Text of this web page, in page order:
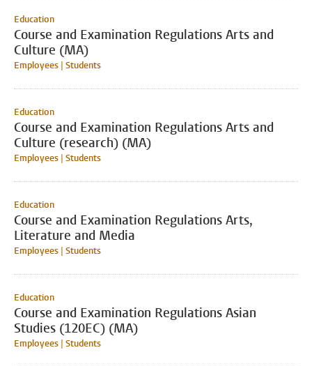
Education
Course and Examination Regulations Arts and
Culture (MA)
Employees | Students
Education
Course and Examination Regulations Arts and
Culture (research) (MA)
Employees | Students
Education
Course and Examination Regulations Arts,
Literature and Media
Employees | Students
Education
Course and Examination Regulations Asian
Studies (120EC) (MA)
Employees | Students